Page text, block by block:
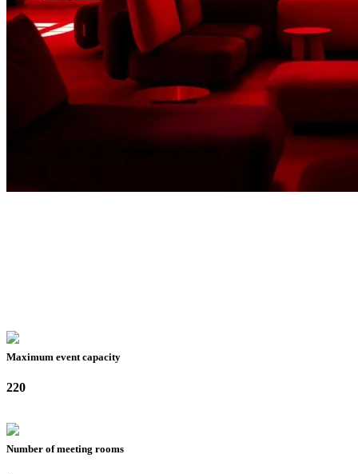
Maximum event capacity
220
Number of meeting rooms